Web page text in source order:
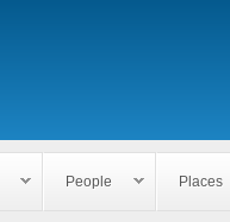
People Places